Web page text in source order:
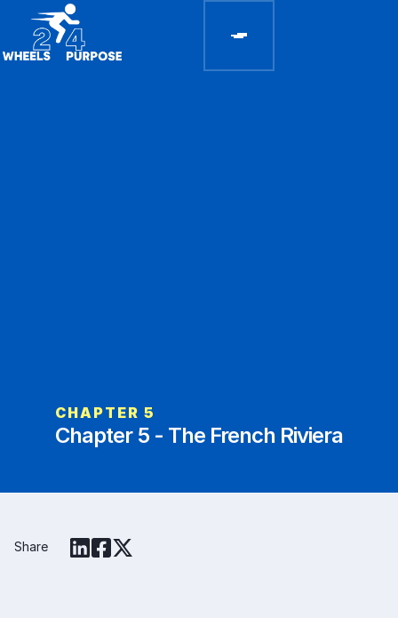
CHAPTER 5
Chapter 5 - The French Riviera
Share